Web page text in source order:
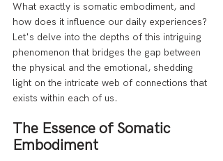
What exactly is somatic embodiment, and
how does it influence our daily experiences?
Let's delve into the depths of this intriguing
phenomenon that bridges the gap between
the physical and the emotional, shedding
light on the intricate web of connections that
exists within each of us.
The Essence of Somatic
Embodiment